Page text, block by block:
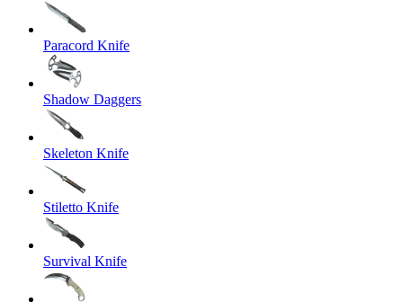
Paracord Knife
Shadow Daggers
Skeleton Knife
Stiletto Knife
Survival Knife